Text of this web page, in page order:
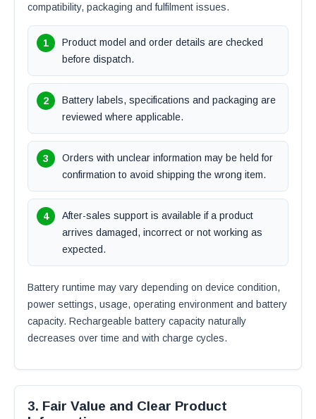
compatibility, packaging and fulfilment issues.
Product model and order details are checked
before dispatch.
Battery labels, specifications and packaging are
reviewed where applicable.
Orders with unclear information may be held for
confirmation to avoid shipping the wrong item.
After-sales support is available if a product
arrives damaged, incorrect or not working as
expected.
Battery runtime may vary depending on device condition,
power settings, usage, operating environment and battery
capacity. Rechargeable battery capacity naturally
decreases over time and with charge cycles.
3. Fair Value and Clear Product